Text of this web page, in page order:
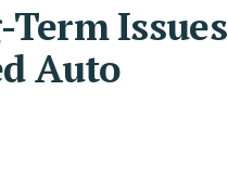
Issues
Auto